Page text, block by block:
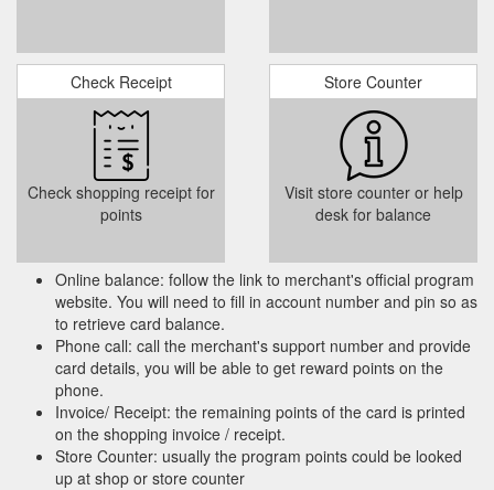
Cards · Marketing Preferences · Cookie Settings. Vdara Hotel.
Site Map · Property Map · FAQ · Sustainability · Responsible
Gaming ...https://vdara.mgmresorts.com/en/hotel/studio-two-
queen.html
Check Receipt
Check shopping receipt for
points
Store Counter
Visit store counter or help
desk for balance
Online balance: follow the link to merchant's official program
website. You will need to fill in account number and pin so as
to retrieve card balance.
Phone call: call the merchant's support number and provide
card details, you will be able to get reward points on the
phone.
Invoice/ Receipt: the remaining points of the card is printed
on the shopping invoice / receipt.
Store Counter: usually the program points could be looked
up at shop or store counter